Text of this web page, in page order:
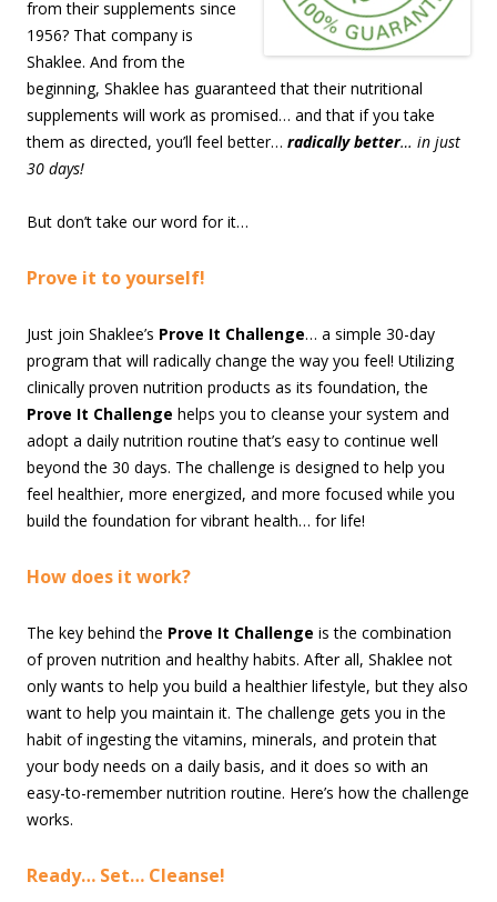
from their supplements since
1956? That company is
Shaklee. And from the
beginning, Shaklee has guaranteed that their nutritional
supplements will work as promised… and that if you take
them as directed, you’ll feel better… radically better… in just
30 days!
But don’t take our word for it…
Prove it to yourself!
Just join Shaklee’s Prove It Challenge… a simple 30-day
program that will radically change the way you feel! Utilizing
clinically proven nutrition products as its foundation, the
Prove It Challenge helps you to cleanse your system and
adopt a daily nutrition routine that’s easy to continue well
beyond the 30 days. The challenge is designed to help you
feel healthier, more energized, and more focused while you
build the foundation for vibrant health… for life!
How does it work?
The key behind the Prove It Challenge is the combination
of proven nutrition and healthy habits. After all, Shaklee not
only wants to help you build a healthier lifestyle, but they also
want to help you maintain it. The challenge gets you in the
habit of ingesting the vitamins, minerals, and protein that
your body needs on a daily basis, and it does so with an
easy-to-remember nutrition routine. Here’s how the challenge
works.
Ready… Set… Cleanse!